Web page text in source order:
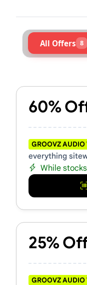
All Offers 8
60%
GROOVZ AUDIO
everything
While
25%
GROOVZ AUDIO